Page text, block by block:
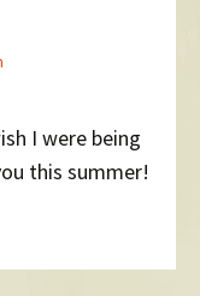
I were being
this summer!